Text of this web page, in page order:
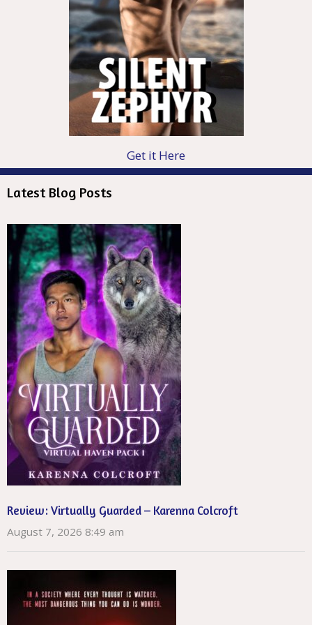
Get it Here
Latest Blog Posts
Review: Virtually Guarded – Karenna Colcroft
August 7, 2026 8:49 am